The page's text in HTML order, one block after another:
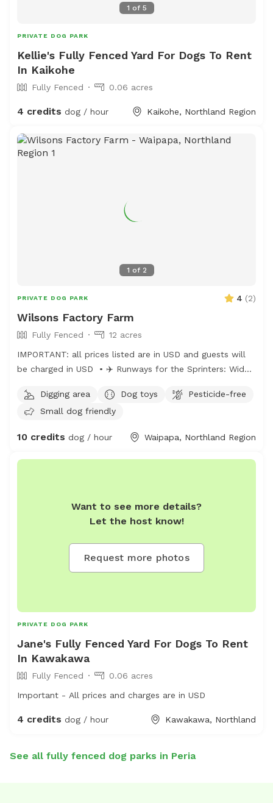
1 of 5
PRIVATE DOG PARK
Kellie's Fully Fenced Yard For Dogs To Rent
In Kaikohe
Fully Fenced 0.06 acres
4 credits dog / hour Kaikohe, Northland Region
1 of 2
PRIVATE DOG PARK 4 (2)
Wilsons Factory Farm
Fully Fenced
12 acres
IMPORTANT: all prices listed are in USD and guests will
be charged in USD • ✈️ Runways for the Sprinters: Wide
Grassy Knolls for the Explorers: Gentle hills and soft turf
perfect for sniffing, climbing, and mini adventures. • 🌾
to leap through, roll in, and get delightfully lost in. • 💦
Shallow Splash Pond for the Mucky Cuties: A muddy
jumper, or a splasher, we’ve got a space that lets them
be their happiest, muddiest selves.
Digging area Dog toys
Pesticide-free
Small dog friendly
10 credits dog / hour Waipapa, Northland Region
Want to see more details?
Let the host know!
Request more photos
PRIVATE DOG PARK
Jane's Fully Fenced Yard For Dogs To Rent
In Kawakawa
Fully Fenced
0.06 acres
Important - All prices and charges are in USD
4 credits dog / hour Kawakawa, Northland
See all fully fenced dog parks in Peria